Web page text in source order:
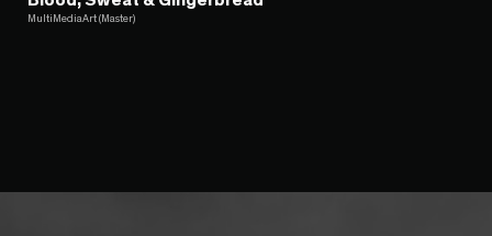
MultiMediaArt (Master)